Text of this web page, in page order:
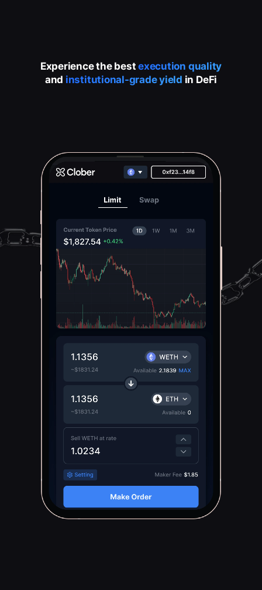
Experience the best execution quality
and institutional-grade yield in DeFi